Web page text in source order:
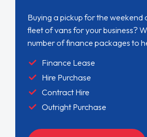
Buying a pickup for the weekend
fleet of vans for your business?
number of finance packages to
Finance Lease
Hire Purchase
Contract Hire
Outright Purchase